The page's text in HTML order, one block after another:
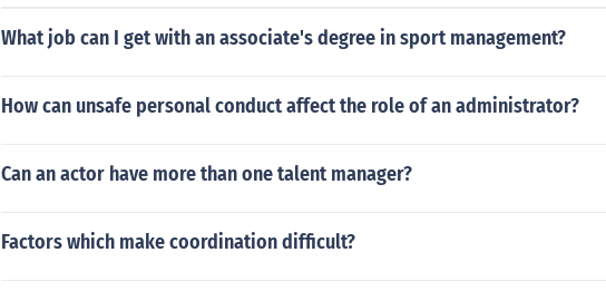
What job can I get with an associate's degree in sport management?
How can unsafe personal conduct affect the role of an administrator?
Can an actor have more than one talent manager?
Factors which make coordination difficult?